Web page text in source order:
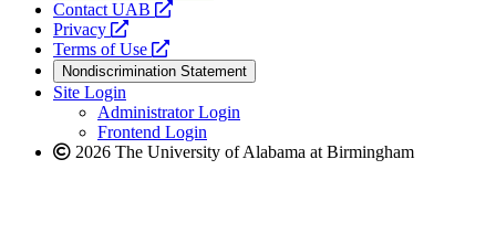
Contact UAB
opens
website
Privacy
opens
a
new
website
Terms of Use
opens
a
new
website
Nondiscrimination Statement
Site Login
Administrator Login
Frontend Login
2026 The University of Alabama at Birmingham